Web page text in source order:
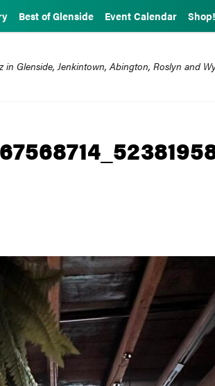
Best of Glenside Event Calendar Shop!
in Glenside, Jenkintown, Abington, Roslyn and